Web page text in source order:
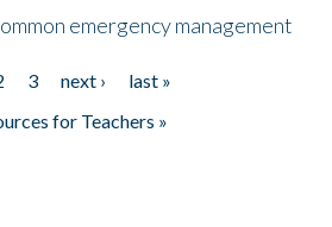
emergency management
3 next ›
last »
for Teachers »